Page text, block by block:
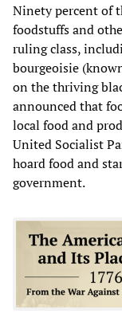
Ninety percent of
foodstuffs and
ruling class,
bourgeoisie
on the thriving
announced that
local food and
United Socialist
hoard food and
government.